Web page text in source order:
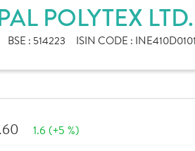
POLYTEX
BSE : 514223 ISIN CODE :
1.6 (+5 %)